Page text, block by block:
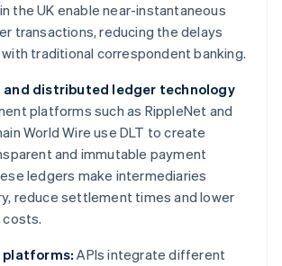
in the UK enable near-instantaneous
transactions, reducing the delays
traditional correspondent banking.
and distributed ledger technology
platforms such as RippleNet and
World Wire use DLT to create
and immutable payment
ledgers make intermediaries
reduce settlement times and lower
platforms: APIs integrate different